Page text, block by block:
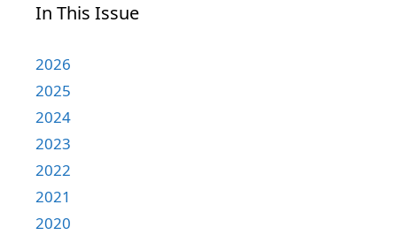
In This Issue
2026
2025
2024
2023
2022
2021
2020